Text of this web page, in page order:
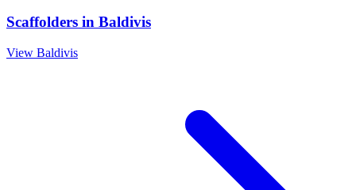
Scaffolders in Baldivis
View Baldivis